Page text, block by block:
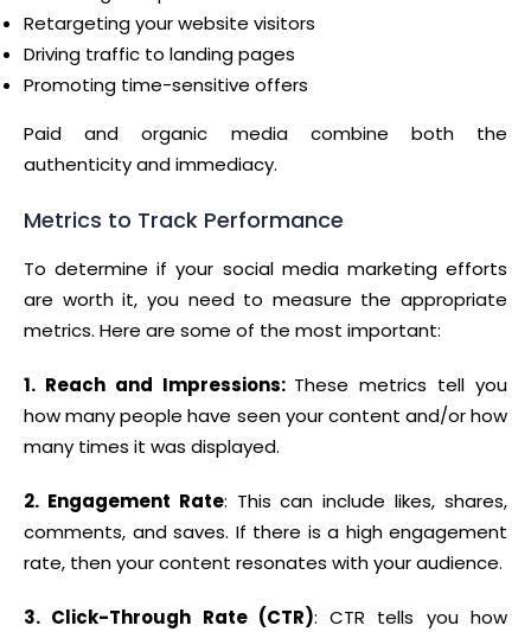
Retargeting your website visitors
Driving traffic to landing pages
Promoting time-sensitive offers
Paid and organic media combine both the
authenticity and immediacy.
Metrics to Track Performance
To determine if your social media marketing efforts
are worth it, you need to measure the appropriate
metrics. Here are some of the most important:
1. Reach and Impressions: These metrics tell you
how many people have seen your content and/or how
many times it was displayed.
2. Engagement Rate: This can include likes, shares,
comments, and saves. If there is a high engagement
rate, then your content resonates with your audience.
3. Click-Through Rate (CTR): CTR tells you how